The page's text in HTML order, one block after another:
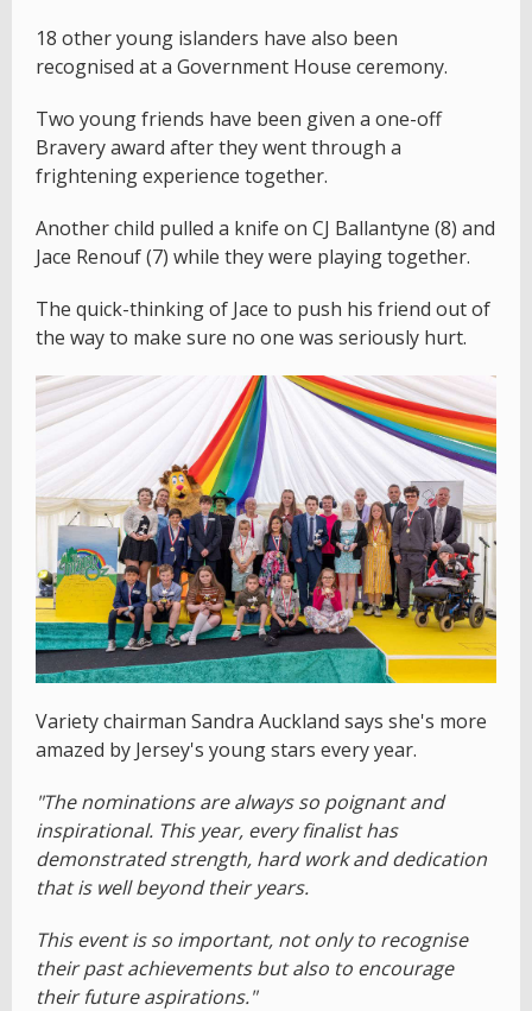
18 other young islanders have also been
recognised at a Government House ceremony.
Two young friends have been given a one-off
Bravery award after they went through a
frightening experience together.
Another child pulled a knife on CJ Ballantyne (8) and
Jace Renouf (7) while they were playing together.
The quick-thinking of Jace to push his friend out of
the way to make sure no one was seriously hurt.
Variety chairman Sandra Auckland says she's more
amazed by Jersey's young stars every year.
"The nominations are always so poignant and
inspirational. This year, every finalist has
demonstrated strength, hard work and dedication
that is well beyond their years.
This event is so important, not only to recognise
their past achievements but also to encourage
their future aspirations."